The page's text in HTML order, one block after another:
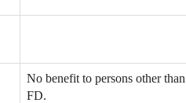
No benefit to persons other
FD.